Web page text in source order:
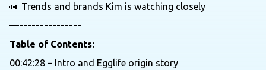
👀 Trends and brands Kim is watching closely
—---------------
Table of Contents:
00:42:28 – Intro and Egglife origin story